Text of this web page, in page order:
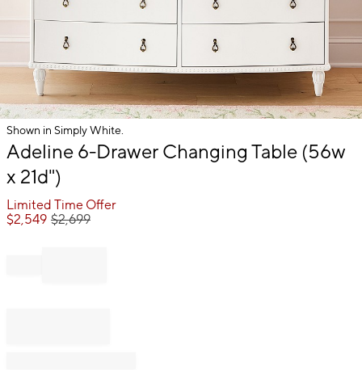
Shown in Simply White.
Item
of
Adeline 6-Drawer Changing Table (56w
x 21d")
Limited Time Offer
$2,549 $2,699